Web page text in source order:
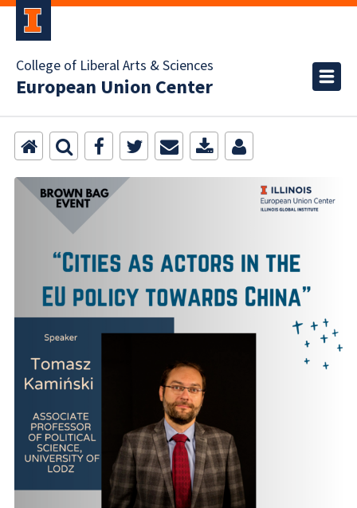
College of Liberal Arts & Sciences
European Union Center